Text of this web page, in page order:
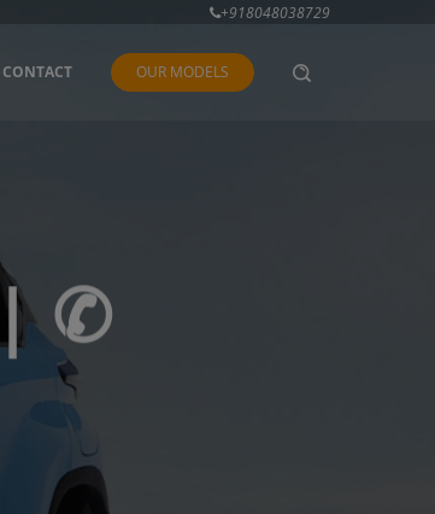
+918048038729
CONTACT OUR MODELS
| ✆